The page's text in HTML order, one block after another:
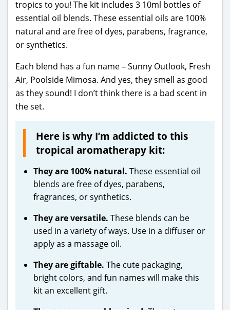
tropics to you! The kit includes 3 10ml bottles of
essential oil blends. These essential oils are 100%
natural and are free of dyes, parabens, fragrance,
or synthetics.
Each blend has a fun name – Sunny Outlook, Fresh
Air, Poolside Mimosa. And yes, they smell as good
as they sound! I don’t think there is a bad scent in
the set.
Here is why I’m addicted to this
tropical aromatherapy kit:
They are 100% natural. These essential oil
blends are free of dyes, parabens,
fragrances, or synthetics.
They are versatile. These blends can be
used in a variety of ways. Use in a diffuser or
apply as a massage oil.
They are giftable. The cute packaging,
bright colors, and fun names will make this
kit an excellent gift.